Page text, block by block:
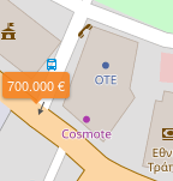
700.000 €